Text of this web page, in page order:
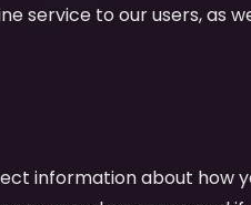
service to our users, as
information about how